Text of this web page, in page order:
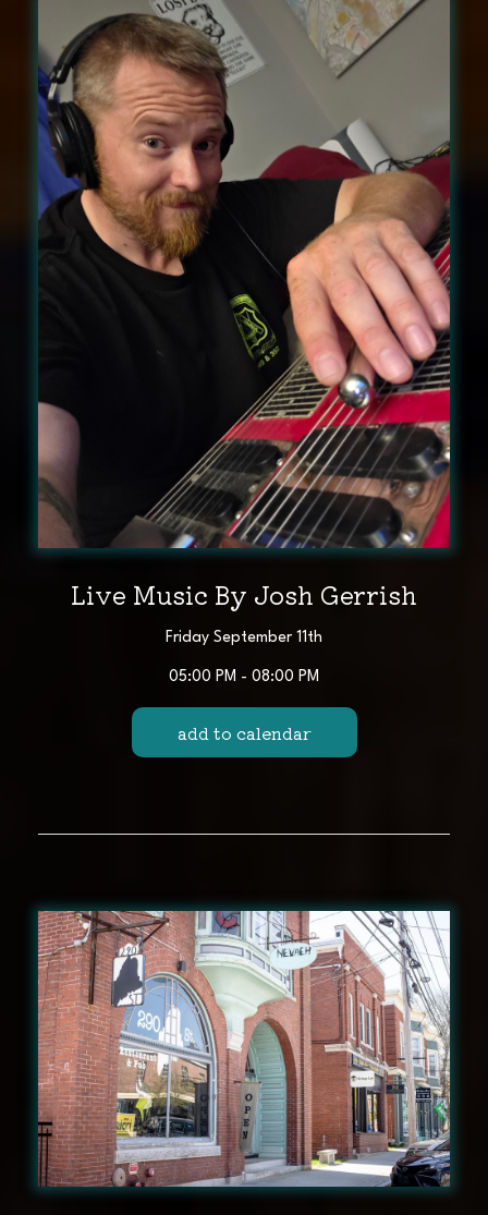
Live Music By Josh Gerrish
Friday September 11th
05:00 PM - 08:00 PM
add to calendar